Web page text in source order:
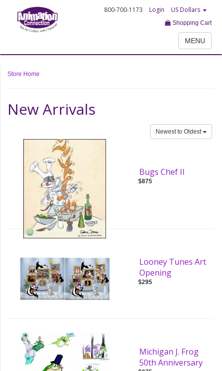
800-700-1173 Login US Dollars
Shopping Cart
MENU
Store Home
New Arrivals
Newest to Oldest
Bugs Chef II
$875
Looney Tunes Art
Opening
$295
Michigan J. Frog
50th Anniversary